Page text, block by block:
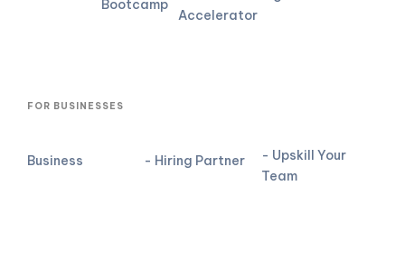
Bootcamp
Accelerator
FOR BUSINESSES
Business - Hiring Partner
- Upskill Your
Team